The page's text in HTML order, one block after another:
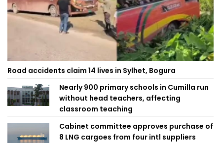
Road accidents claim 14 lives in Sylhet, Bogura
Nearly 900 primary schools in Cumilla run
without head teachers, affecting
classroom teaching
Cabinet committee approves purchase of
8 LNG cargoes from four intl suppliers